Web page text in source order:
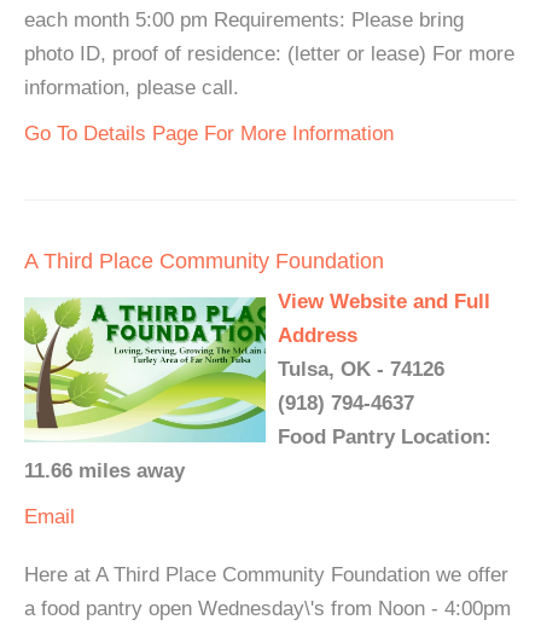
each month 5:00 pm Requirements: Please bring
photo ID, proof of residence: (letter or lease) For more
information, please call.
Go To Details Page For More Information
A Third Place Community Foundation
View Website and Full
Address
Tulsa, OK - 74126
(918) 794-4637
Food Pantry Location:
11.66 miles away
Email
Here at A Third Place Community Foundation we offer
a food pantry open Wednesday\'s from Noon - 4:00pm